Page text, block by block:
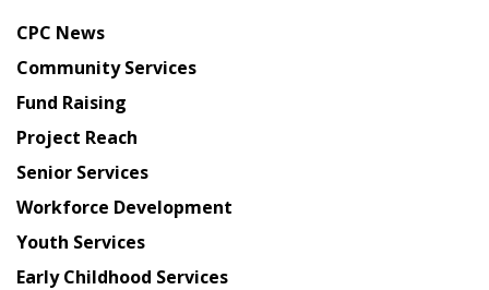
from
Chinese
American
Planning
Council
CPC News
Community Services
Fund Raising
Project Reach
Senior Services
Workforce Development
Youth Services
Early Childhood Services